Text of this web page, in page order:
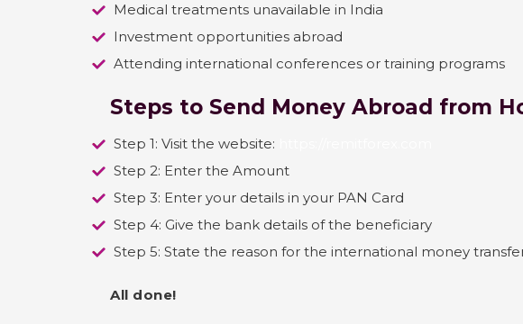
Medical treatments unavailable in India
Investment opportunities abroad
Attending international conferences or training programs
Steps to Send Money Abroad from
Step 1: Visit the website:
Step 2: Enter the Amount
Step 3: Enter your details in your PAN Card
Step 4: Give the bank details of the beneficiary
Step 5: State the reason for the international money
All done!